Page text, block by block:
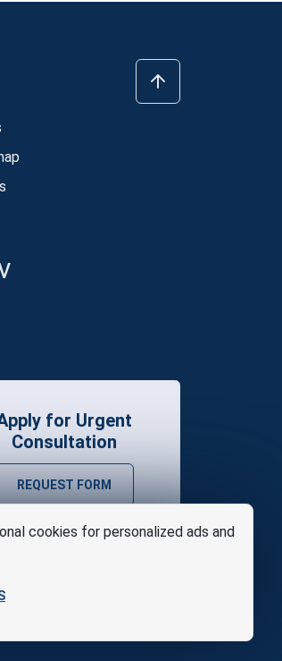
for Urgent
Consultation
REQUEST FORM
cookies for personalized ads and